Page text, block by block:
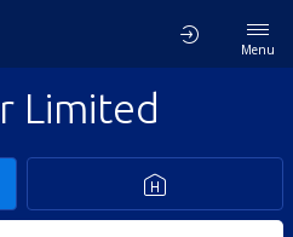
Menu
Limited